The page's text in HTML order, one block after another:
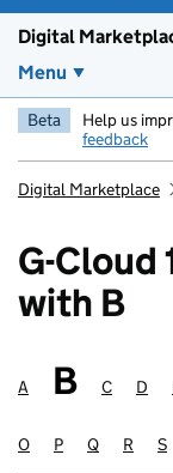
Digital
Menu
Beta Help us
feedback
Digital Marketplace
G-Cloud
with B
Suppliers starting
A B C D
Suppliers starting
O Suppliers
P Suppliers
Q R S